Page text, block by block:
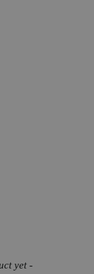
yet -